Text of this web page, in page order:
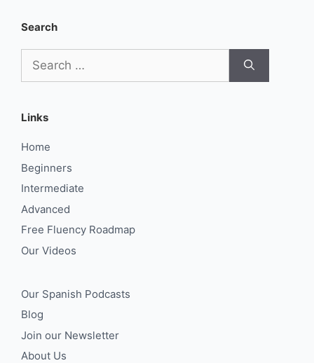
Search
for:
Links
Home
Beginners
Intermediate
Advanced
Free Fluency Roadmap
Our Videos
Our Spanish Podcasts
Blog
Join our Newsletter
About Us